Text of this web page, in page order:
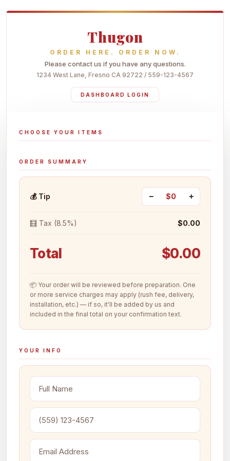
Thugon
ORDER HERE. ORDER NOW.
Please contact us if you have any questions.
1234 West Lane, Fresno CA 92722 / 559-123-4567
DASHBOARD LOGIN
CHOOSE YOUR ITEMS
ORDER SUMMARY
💰 Tip − $0 +
🧮 Tax (8.5%) $0.00
Total $0.00
📦 Your order will be reviewed before preparation. One
or more service charges may apply (rush fee, delivery,
installation, etc.) — if so, it'll be added by us and
included in the final total on your confirmation text.
YOUR INFO